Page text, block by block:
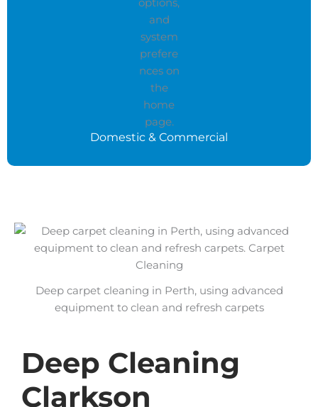
Domestic & Commercial
Deep Cleaning
Clarkson
Deep carpet cleaning in Perth, using advanced
equipment to clean and refresh carpets